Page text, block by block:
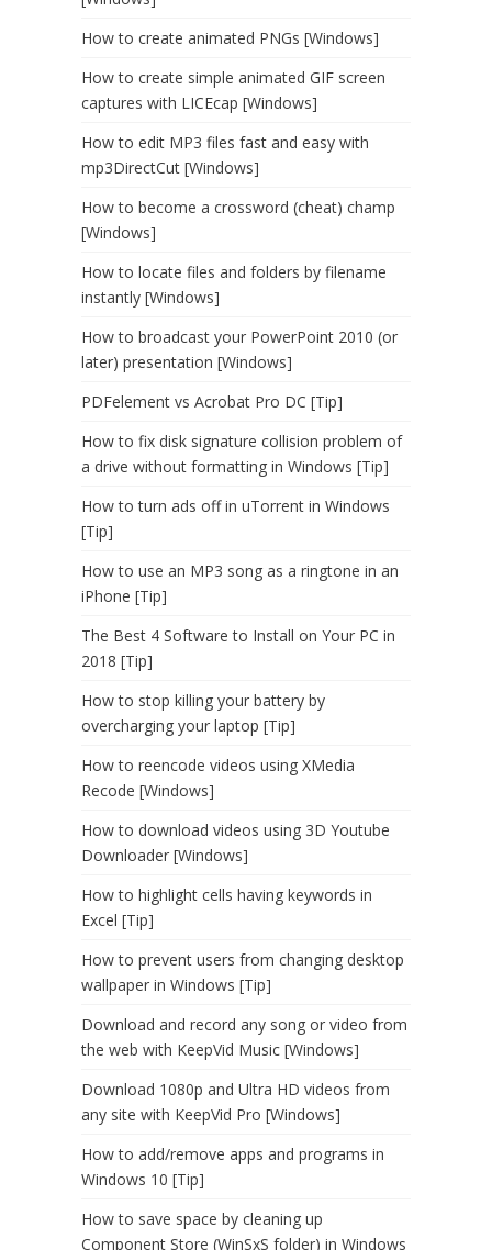
How to create animated PNGs [Windows]
How to create simple animated GIF screen
captures with LICEcap [Windows]
How to edit MP3 files fast and easy with
mp3DirectCut [Windows]
How to become a crossword (cheat) champ
[Windows]
How to locate files and folders by filename
instantly [Windows]
How to broadcast your PowerPoint 2010 (or
later) presentation [Windows]
PDFelement vs Acrobat Pro DC [Tip]
How to fix disk signature collision problem of
a drive without formatting in Windows [Tip]
How to turn ads off in uTorrent in Windows
[Tip]
How to use an MP3 song as a ringtone in an
iPhone [Tip]
The Best 4 Software to Install on Your PC in
2018 [Tip]
How to stop killing your battery by
overcharging your laptop [Tip]
How to reencode videos using XMedia
Recode [Windows]
How to download videos using 3D Youtube
Downloader [Windows]
How to highlight cells having keywords in
Excel [Tip]
How to prevent users from changing desktop
wallpaper in Windows [Tip]
Download and record any song or video from
the web with KeepVid Music [Windows]
Download 1080p and Ultra HD videos from
any site with KeepVid Pro [Windows]
How to add/remove apps and programs in
Windows 10 [Tip]
How to save space by cleaning up
Component Store (WinSxS folder) in Windows